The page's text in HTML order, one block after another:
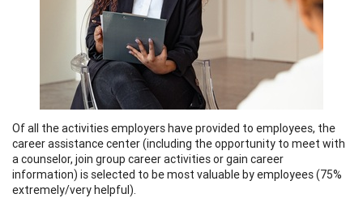
Of all the activities employers have provided to employees, the
career assistance center (including the opportunity to meet with
a counselor, join group career activities or gain career
information) is selected to be most valuable by employees (75%
extremely/very helpful).